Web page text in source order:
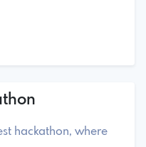
hackathon, where